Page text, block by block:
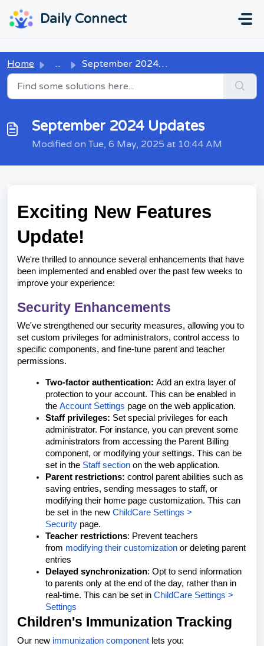
Daily Connect
Home ... September 2024 Updates
September 2024 Updates
Modified on Tue, 6 May, 2025 at 10:44 AM
Exciting New Features
Update!
We're thrilled to announce several enhancements that have
been implemented and enabled over the past few weeks to
improve your experience:
Security Enhancements
We've strengthened our security measures, allowing you to
set custom privileges for administrators, control access to
specific components, and fine-tune parent and teacher
permissions.
Two-factor authentication: Add an extra layer of
protection to your account. This can be enabled in
the Account Settings page on the web application.
Staff privileges: Set special privileges for each
administrator. For instance, you can prevent some
administrators from accessing the Parent Billing
component, or modifying your settings. This can be
set in the Staff section on the web application.
Parent restrictions: control parent abilities such as
saving entries, sending messages to staff, or
modifying their home page customization. This can
be set in the new ChildCare Settings >
Security page.
Teacher restrictions: Prevent teachers
from modifying their customization or deleting parent
entries
Delayed synchronization: Opt to send information
to parents only at the end of the day, rather than in
real-time. This can be set in ChildCare Settings >
Settings
Children's Immunization Tracking
Our new immunization component lets you: